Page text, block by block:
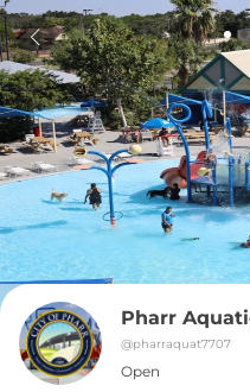
Pharr
@pharraquat7707
Open